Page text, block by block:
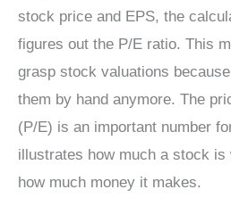
stock price and EPS, the
figures out the P/E ratio. This
grasp stock valuations
them by hand anymore. The
(P/E) is an important number
illustrates how much a stock is
how much money it makes.